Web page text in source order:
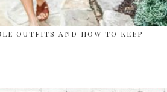
OUTFITS AND HOW TO KEEP